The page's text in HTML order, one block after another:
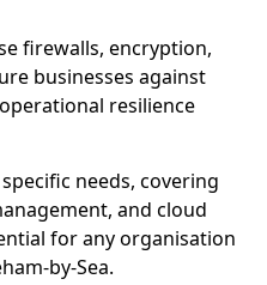
firewalls, encryption,
businesses against
resilience
needs, covering
and cloud
for any organisation
by-Sea.